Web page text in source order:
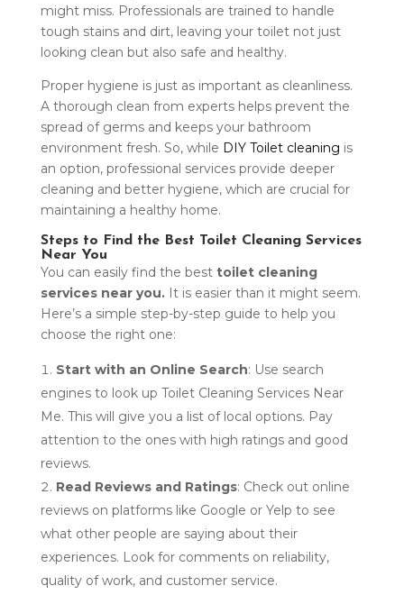
might miss. Professionals are trained to handle
tough stains and dirt, leaving your toilet not just
looking clean but also safe and healthy.
Proper hygiene is just as important as cleanliness.
A thorough clean from experts helps prevent the
spread of germs and keeps your bathroom
environment fresh. So, while DIY Toilet cleaning is
an option, professional services provide deeper
cleaning and better hygiene, which are crucial for
maintaining a healthy home.
Steps to Find the Best Toilet Cleaning Services
Near You
You can easily find the best toilet cleaning
services near you. It is easier than it might seem.
Here’s a simple step-by-step guide to help you
choose the right one:
Start with an Online Search: Use search
engines to look up Toilet Cleaning Services Near
Me. This will give you a list of local options. Pay
attention to the ones with high ratings and good
reviews.
Read Reviews and Ratings: Check out online
reviews on platforms like Google or Yelp to see
what other people are saying about their
experiences. Look for comments on reliability,
quality of work, and customer service.